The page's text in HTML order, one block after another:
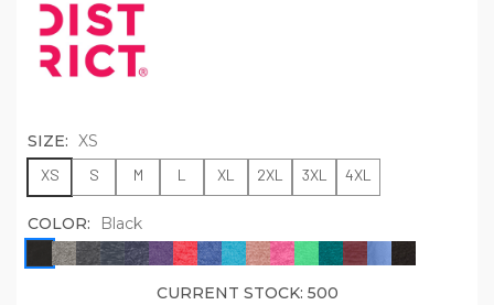
SIZE: XS
XS S M L XL 2XL 3XL 4XL
COLOR: Black
CURRENT STOCK: 500